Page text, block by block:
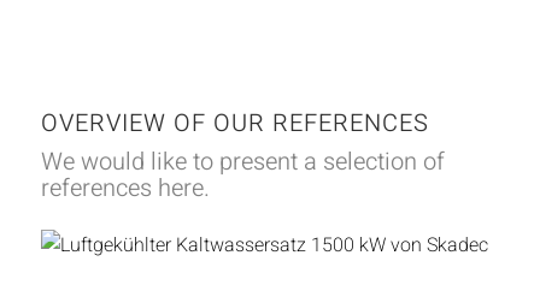
OVERVIEW OF OUR REFERENCES
We would like to present a selection of
references here.